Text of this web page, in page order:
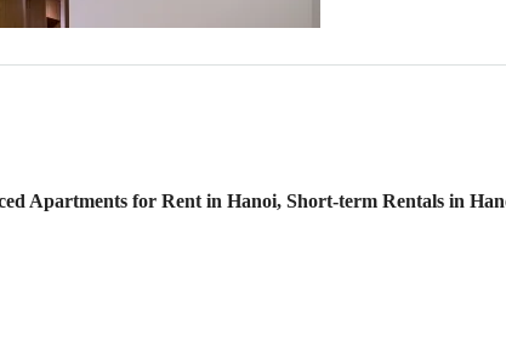
Apartments for Rent in Hanoi, Short-term Rentals in